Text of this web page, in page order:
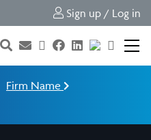
Sign up / Log in
Firm Name